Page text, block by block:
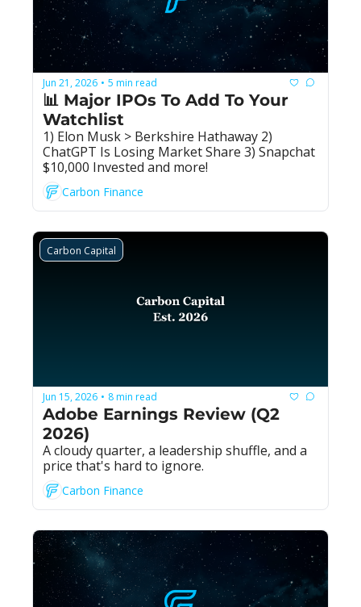
Jun 21, 2026 • 5 min read
📊 Major IPOs To Add To Your
Watchlist
1) Elon Musk > Berkshire Hathaway 2)
ChatGPT Is Losing Market Share 3) Snapchat
$10,000 Invested and more!
Carbon Finance
Carbon Capital
Jun 15, 2026 • 8 min read
Adobe Earnings Review (Q2
2026)
A cloudy quarter, a leadership shuffle, and a
price that's hard to ignore.
Carbon Finance